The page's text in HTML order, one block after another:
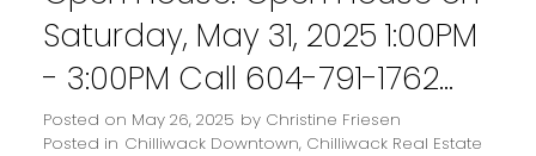
Saturday, May 31, 2025 1:00PM
- 3:00PM Call 604-791-1762
upon arrival for access
Posted on May 26, 2025 by Christine Friesen
Posted in Chilliwack Downtown, Chilliwack Real Estate